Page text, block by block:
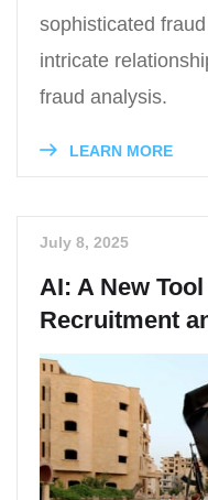
sophisticated
intricate
fraud analysis.
LEARN MORE
July 8, 2025
AI: A New
Recruitment